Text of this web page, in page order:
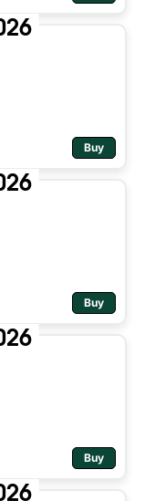
Buy
Buy
Buy